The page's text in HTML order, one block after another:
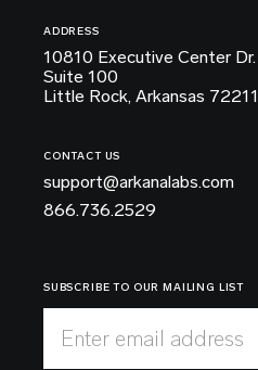
ADDRESS
10810 Executive Center Dr.
Suite 100
Little Rock, Arkansas 72211
CONTACT US
support@arkanalabs.com
866.736.2529
SUBSCRIBE TO OUR MAILING LIST
Enter email address